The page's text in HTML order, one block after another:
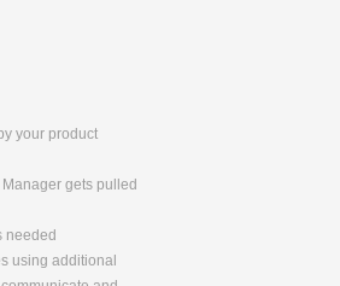
your product
gets pulled
needed
using additional